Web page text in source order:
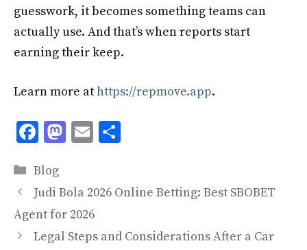
guesswork, it becomes something teams can
actually use. And that’s when reports start
earning their keep.
Learn more athttps://repmove.app.
F
e
b
o
o
M
d
o
n
E
l
e
Categories
Blog
Judi Bola 2026 Online Betting: Best SBOBET
Agent for 2026
Legal Steps and Considerations After a Car